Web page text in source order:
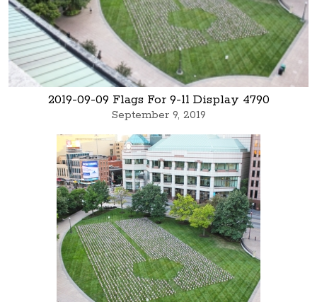
2019-09-09 Flags For 9-11 Display 4790
September 9, 2019